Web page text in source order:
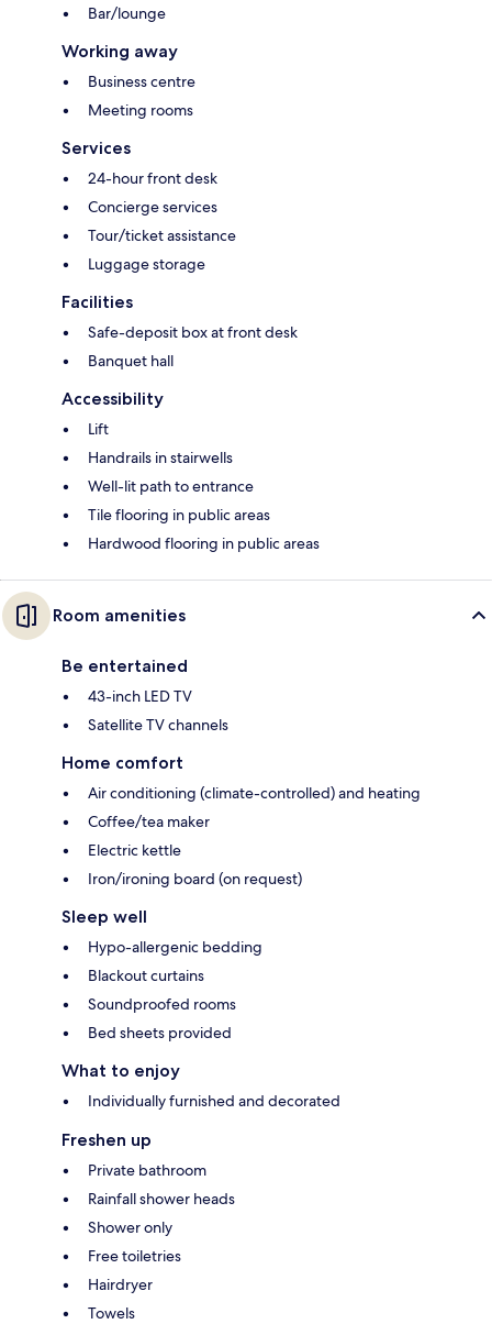
Bar/lounge
Working away
Business centre
Meeting rooms
Services
24-hour front desk
Concierge services
Tour/ticket assistance
Luggage storage
Facilities
Safe-deposit box at front desk
Banquet hall
Accessibility
Lift
Handrails in stairwells
Well-lit path to entrance
Tile flooring in public areas
Hardwood flooring in public areas
Room amenities
Be entertained
43-inch LED TV
Satellite TV channels
Home comfort
Air conditioning (climate-controlled) and heating
Coffee/tea maker
Electric kettle
Iron/ironing board (on request)
Sleep well
Hypo-allergenic bedding
Blackout curtains
Soundproofed rooms
Bed sheets provided
What to enjoy
Individually furnished and decorated
Freshen up
Private bathroom
Rainfall shower heads
Shower only
Free toiletries
Hairdryer
Towels